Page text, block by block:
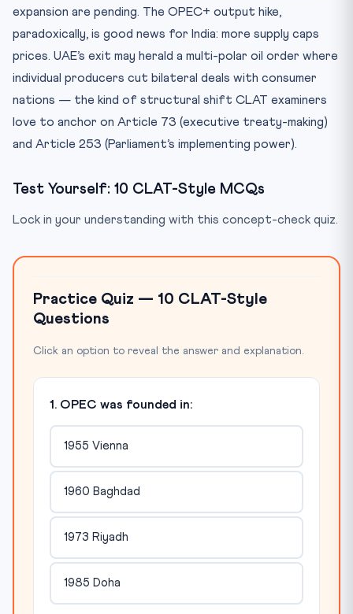
expansion are pending. The OPEC+ output hike,
paradoxically, is good news for India: more supply caps
prices. UAE’s exit may herald a multi-polar oil order where
individual producers cut bilateral deals with consumer
nations — the kind of structural shift CLAT examiners
love to anchor on Article 73 (executive treaty-making)
and Article 253 (Parliament’s implementing power).
Test Yourself: 10 CLAT-Style MCQs
Lock in your understanding with this concept-check quiz.
Practice Quiz — 10 CLAT-Style
Questions
Click an option to reveal the answer and explanation.
1. OPEC was founded in:
1955 Vienna
1960 Baghdad
1973 Riyadh
1985 Doha